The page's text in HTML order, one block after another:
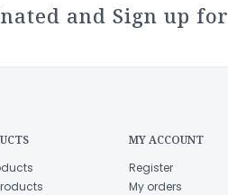
and Sign up for
MY ACCOUNT
Register
My orders